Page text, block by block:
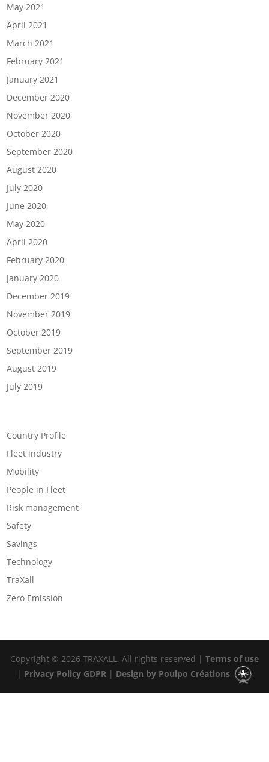
May 2021
April 2021
March 2021
February 2021
January 2021
December 2020
November 2020
October 2020
September 2020
August 2020
July 2020
June 2020
May 2020
April 2020
February 2020
January 2020
December 2019
November 2019
October 2019
September 2019
August 2019
July 2019
Country Profile
Fleet industry
Mobility
People in Fleet
Risk management
Safety
Savings
Technology
TraXall
Zero Emission
Copyright © 2026 TRAXALL. All rights reserved | Terms of use
| Privacy Policy GDPR | Design by Poulpo Créations